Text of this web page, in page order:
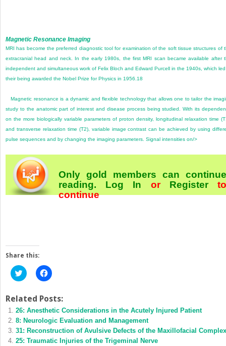
Magnetic Resonance Imaging
MRI has become the preferred diagnostic tool for examination of the soft tissue structures of
extracranial head and neck. In the early 1980s, the first MRI scan became available after
independent and simultaneous work of Felix Bloch and Edward Purcell in the 1940s, which
their being awarded the Nobel Prize for Physics in 1956. 18
Magnetic resonance is a dynamic and flexible technology that allows one to tailor the
study to the anatomic part of interest and disease process being studied. With its
on the more biologically variable parameters of proton density, longitudinal relaxation time
and transverse relaxation time (T2), variable image contrast can be achieved by using
pulse sequences and by changing the imaging parameters. Signal intensities on/>
Only gold members can continue
reading. Log In or Register
continue
Share this:
Click
to
Twitter
(Opens
in
new
window)
Click
to
Facebook
(Opens
in
new
window)
Related Posts:
26: Anesthetic Considerations in the Acutely Injured Patient
8: Neurologic Evaluation and Management
31: Reconstruction of Avulsive Defects of the Maxillofacial Complex
25: Traumatic Injuries of the Trigeminal Nerve